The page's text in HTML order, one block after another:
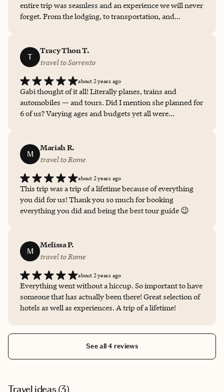
entire trip was seamless and an experience we will never
forget. From the lodging, to transportation, and
T
Tracy Thon T.
travel to Sorrento
about 2 years ago
Gabi thought of it all! Literally planes, trains and
automobiles — and tours. Did I mention she planned for
6 of us? Varying ages and budgets yet all were
Rome, and approx. 7 days in Sorrento. Gabi
recommended/selected our hotels (we looked at
hotels for the added amenities), suggested restaurants
and provided tips for navigating each location. I’m
thrilled to recommend Gabi for your travel needs —
especially to Italy :). She’s a gem.
M
Mariah R.
travel to Rome
about 2 years ago
This trip was a trip of a lifetime because of everything
you did for us! Thank you so much for booking
everything you did and being the best tour guide 😉
M
Melissa P.
travel to Rome
about 2 years ago
Everything went without a hiccup. So important to have
someone that has actually been there! Great selection of
hotels as well as experiences. A trip of a lifetime!
See all 4 reviews
Travel ideas (3)